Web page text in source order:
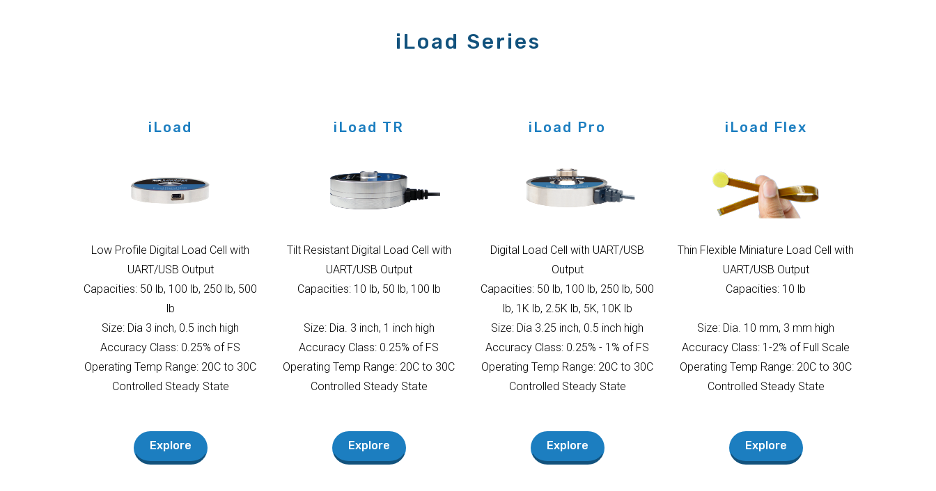
iLoad Series
iLoad
Low Profile Digital Load Cell with
UART/USB Output
Capacities: 50 lb, 100 lb, 250 lb, 500
lb
Size: Dia 3 inch, 0.5 inch high
Accuracy Class: 0.25% of FS
Operating Temp Range: 20C to 30C
Controlled Steady State
Explore
iLoad TR
Tilt Resistant Digital Load Cell with
UART/USB Output
Capacities: 10 lb, 50 lb, 100 lb
Size: Dia. 3 inch, 1 inch high
Accuracy Class: 0.25% of FS
Operating Temp Range: 20C to 30C
Controlled Steady State
Explore
iLoad Pro
Digital Load Cell with UART/USB
Output
Capacities: 50 lb, 100 lb, 250 lb, 500
lb, 1K lb, 2.5K lb, 5K, 10K lb
Size: Dia 3.25 inch, 0.5 inch high
Accuracy Class: 0.25% - 1% of FS
Operating Temp Range: 20C to 30C
Controlled Steady State
Explore
iLoad Flex
Thin Flexible Miniature Load Cell with
UART/USB Output
Capacities: 10 lb
Size: Dia. 10 mm, 3 mm high
Accuracy Class: 1-2% of Full Scale
Operating Temp Range: 20C to 30C
Controlled Steady State
Explore